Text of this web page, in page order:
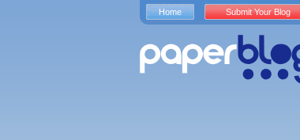
Home Submit Your Blog